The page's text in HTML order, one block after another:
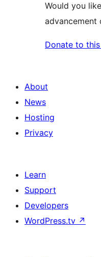
Would you
advancement
Donate to
About
News
Hosting
Privacy
Learn
Support
Developers
WordPress.tv ↗